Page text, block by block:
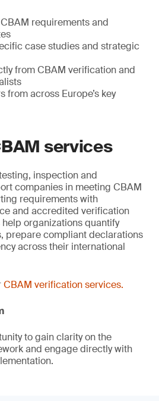
requirements and
case studies and strategic
from CBAM verification and
from across Europe’s key
services
inspection and
companies in meeting CBAM
requirements with
and accredited verification
organizations quantify
prepare compliant declarations
across their international
CBAM verification services.
to gain clarity on the
and engage directly with